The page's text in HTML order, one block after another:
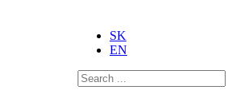
SK
EN